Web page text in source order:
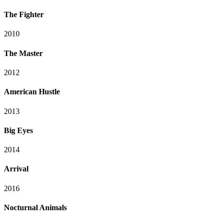
The Fighter
2010
The Master
2012
American Hustle
2013
Big Eyes
2014
Arrival
2016
Nocturnal Animals